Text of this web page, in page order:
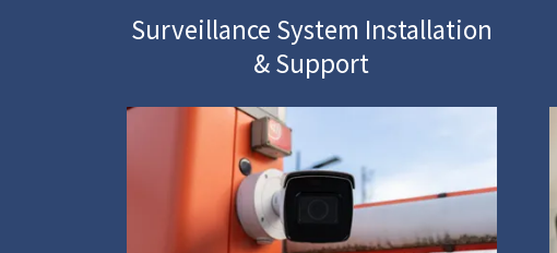
Surveillance System Installation
& Support